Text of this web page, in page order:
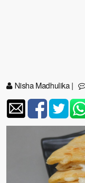
Nisha Madhulika|